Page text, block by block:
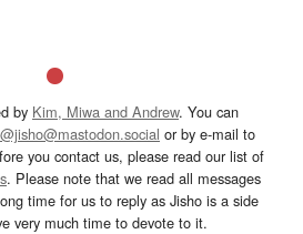
by Kim, Miwa and Andrew. You can
@jisho@mastodon.social or by e-mail to
you contact us, please read our list of
. Please note that we read all messages
time for us to reply as Jisho is a side
very much time to devote to it.